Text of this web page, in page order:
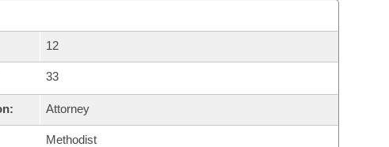
12
33
Attorney
Methodist